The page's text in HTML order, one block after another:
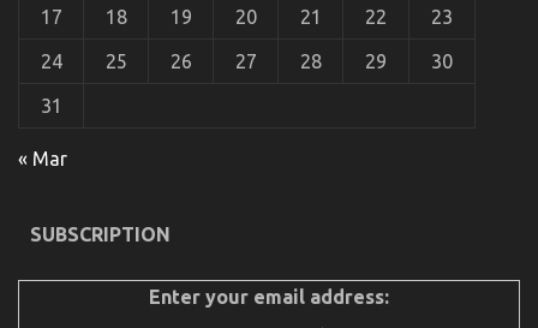
17 18 19 20 21 22 23
24 25 26 27 28 29 30
31
« Mar
SUBSCRIPTION
Enter your email address: